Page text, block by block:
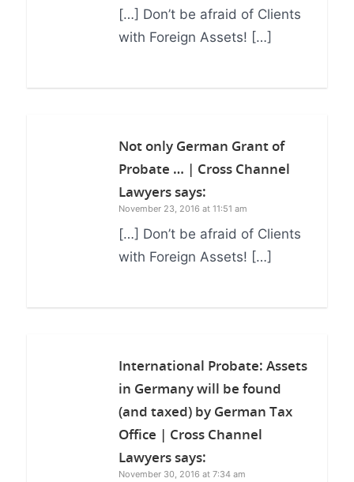
[…] Don’t be afraid of Clients
with Foreign Assets! […]
Not only German Grant of
Probate … | Cross Channel
Lawyerssays:
November 23, 2016 at 11:51 am
[…] Don’t be afraid of Clients
with Foreign Assets! […]
International Probate: Assets
in Germany will be found
(and taxed) by German Tax
Office | Cross Channel
Lawyerssays:
November 30, 2016 at 7:34 am